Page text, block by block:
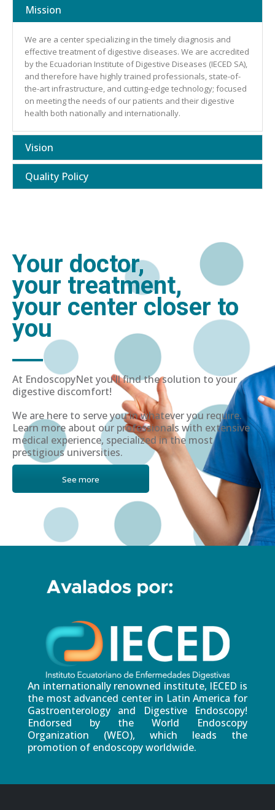
Mission
We are a center specializing in the timely diagnosis and
effective treatment of digestive diseases. We are accredited
by the Ecuadorian Institute of Digestive Diseases (IECED SA),
and therefore have highly trained professionals, state-of-
the-art infrastructure, and cutting-edge technology; focused
on meeting the needs of our patients and their digestive
health both nationally and internationally.
Vision
Quality Policy
Your doctor,
your treatment,
your center closer to
you
At EndoscopyNet you'll find the solution to your
digestive discomfort!
We are here to serve you in whatever you require.
Learn more about our professionals with extensive
medical experience, specialized in the most
prestigious universities.
See more
An internationally renowned institute, IECED is
the most advanced center in Latin America for
Gastroenterology and Digestive Endoscopy!
Endorsed by the World Endoscopy
Organization (WEO), which leads the
promotion of endoscopy worldwide.